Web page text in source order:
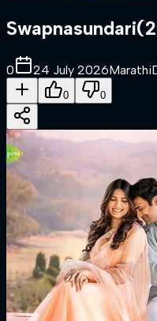
Swapnasundari(
0 24 July 2026Marathi
0 0